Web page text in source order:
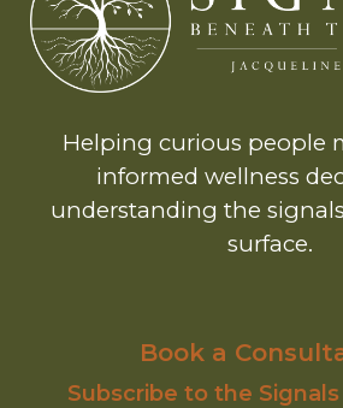
Helping curious people
informed wellness
understanding the
surface.
Book a
Subscribe to the